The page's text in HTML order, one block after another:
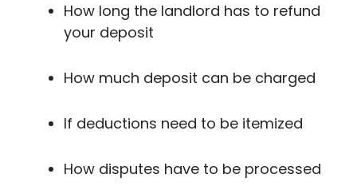
How long the landlord has to refund
your deposit
How much deposit can be charged
If deductions need to be itemized
How disputes have to be processed